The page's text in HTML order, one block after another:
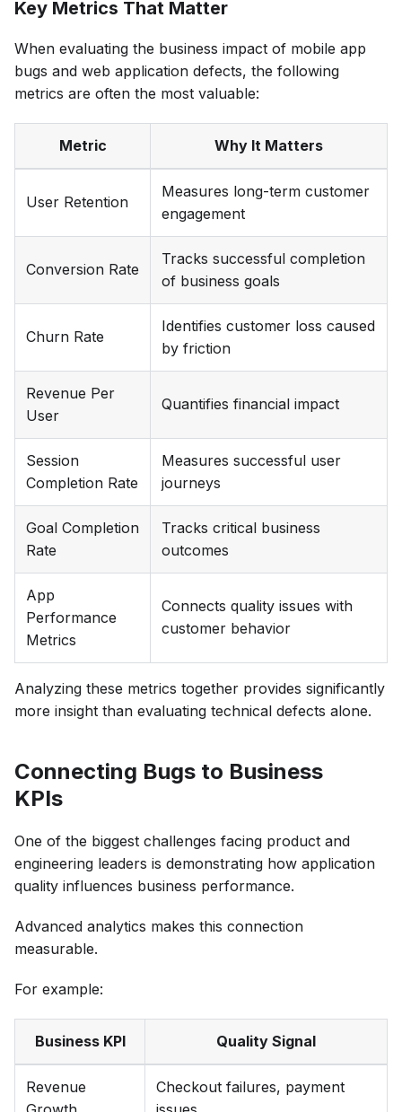
Key Metrics That Matter
When evaluating the business impact of mobile app
bugs and web application defects, the following
metrics are often the most valuable:
Metric Why It Matters
User Retention
Measures long-term customer
engagement
Conversion Rate
Tracks successful completion
of business goals
Churn Rate
Identifies customer loss caused
by friction
Revenue Per
User
Quantifies financial impact
Session
Completion Rate
Measures successful user
journeys
Goal Completion
Rate
Tracks critical business
outcomes
App
Performance
Metrics
Connects quality issues with
customer behavior
Analyzing these metrics together provides significantly
more insight than evaluating technical defects alone.
Connecting Bugs to Business
KPIs
One of the biggest challenges facing product and
engineering leaders is demonstrating how application
quality influences business performance.
Advanced analytics makes this connection
measurable.
For example:
Business KPI Quality Signal
Revenue
Checkout failures, payment